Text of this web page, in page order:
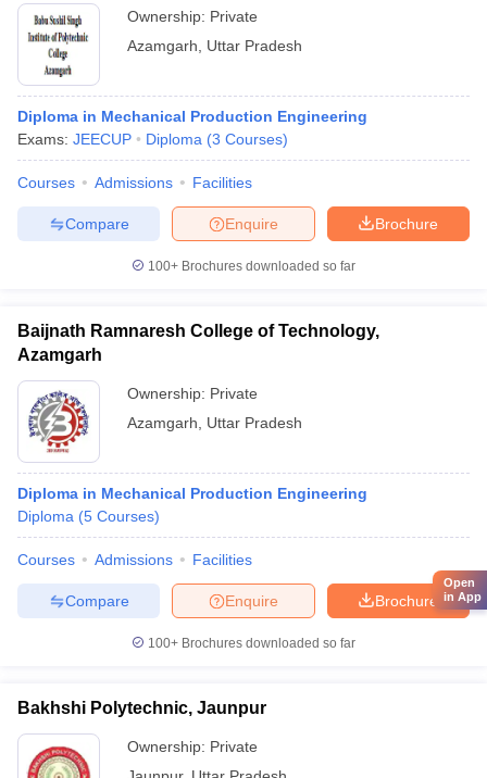
Ownership: Private
Azamgarh
Uttar Pradesh
Diploma in Mechanical Production Engineering
Exams: JEECUP Diploma (3 Courses)
Courses Admissions Facilities
Brochure
Enquire
Compare
100+ Brochures downloaded so far
Baijnath Ramnaresh College of Technology,
Azamgarh
Ownership: Private
Azamgarh
Uttar Pradesh
Diploma in Mechanical Production Engineering
Diploma (5 Courses)
Courses Admissions Facilities
Brochure
Enquire
Compare
100+ Brochures downloaded so far
Bakhshi Polytechnic, Jaunpur
Ownership: Private
Open
in App